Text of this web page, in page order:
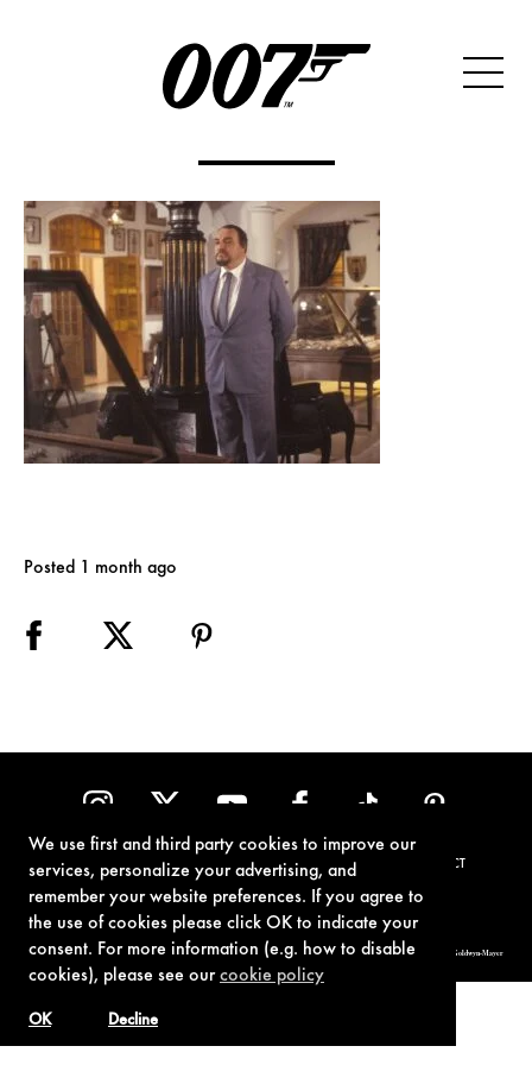
We use first and third party cookies to improve our
services, personalize your advertising, and
remember your website preferences. If you agree to
the use of cookies please click OK to indicate your
consent. For more information (e.g. how to disable
cookies), please see ourcookie policy
Decline
OK
Posted 1 month ago
PRIVACY POLICY COOKIE POLICY CONTACT
© 1962-2021 London Operations, LLC. JAMES BOND, 007 Design, & related copyrights and trademarks authorized for use by Metro-Goldwyn-Mayer